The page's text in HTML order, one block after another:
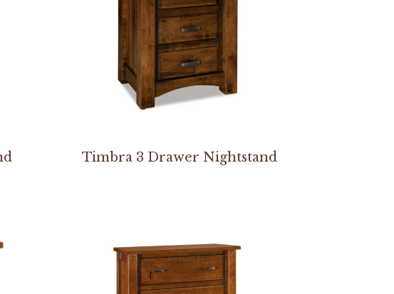
Timbra 3 Drawer Nightstand